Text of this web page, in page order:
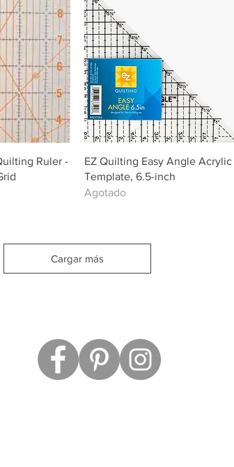
Ruler -
Vista rápida
EZ Quilting Easy Angle Acrylic
Template, 6.5-inch
Agotado
Cargar más